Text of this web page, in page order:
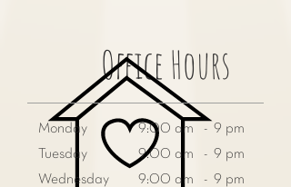
Office Hours
Monday
Tuesday
Wednesday
9:00 am - 9 pm
9:00 am - 9 pm
9:00 am - 9 pm